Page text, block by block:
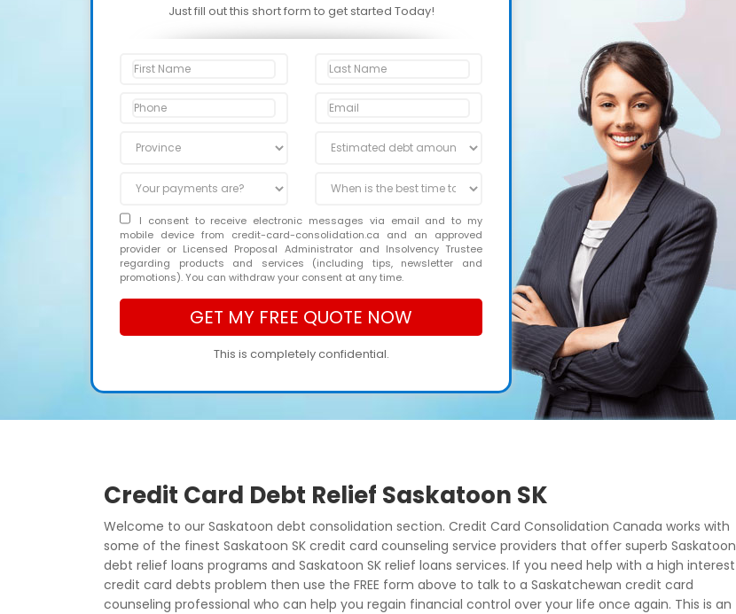
Just fill out this short form to get started Today!
I consent to receive electronic messages via email and to my
mobile device from credit-card-consolidation.ca and an approved
provider or Licensed Proposal Administrator and Insolvency Trustee
regarding products and services (including tips, newsletter and
promotions). You can withdraw your consent at any time.
This is completely confidential.
Credit Card Debt Relief Saskatoon SK
Welcome to our Saskatoon debt consolidation section. Credit Card Consolidation Canada works with
some of the finest Saskatoon SK credit card counseling service providers that offer superb Saskatoon
debt relief loans programs and Saskatoon SK relief loans services. If you need help with a high interest
credit card debts problem then use the FREE form above to talk to a Saskatchewan credit card
counseling professional who can help you regain financial control over your life once again. This is an